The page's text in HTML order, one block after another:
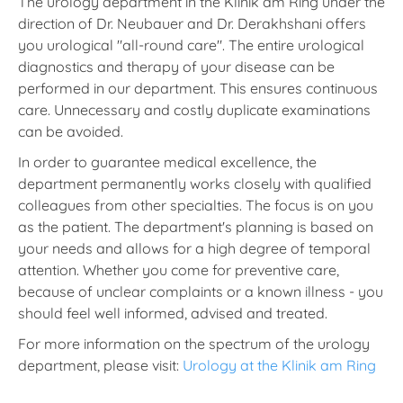
direction of Dr. Neubauer and Dr. Derakhshani offers
you urological "all-round care". The entire urological
diagnostics and therapy of your disease can be
performed in our department. This ensures continuous
care. Unnecessary and costly duplicate examinations
can be avoided.
In order to guarantee medical excellence, the
department permanently works closely with qualified
colleagues from other specialties. The focus is on you
as the patient. The department's planning is based on
your needs and allows for a high degree of temporal
attention. Whether you come for preventive care,
because of unclear complaints or a known illness - you
should feel well informed, advised and treated.
For more information on the spectrum of the urology
department, please visit: Urology at the Klinik am Ring